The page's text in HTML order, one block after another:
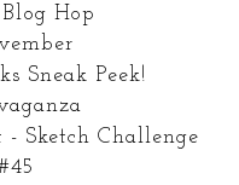
Hop
Sneak Peek!
- Sketch Challenge